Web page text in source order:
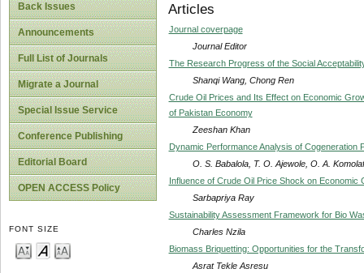
Back Issues
Announcements
Full List of Journals
Migrate a Journal
Special Issue Service
Conference Publishing
Editorial Board
OPEN ACCESS Policy
FONT SIZE
Articles
Journal coverpage
Journal Editor
The Research Progress of the Social
Shanqi Wang, Chong Ren
Crude Oil Prices and Its Effect on Economic
of Pakistan Economy
Zeeshan Khan
Dynamic Performance Analysis of Cogeneration
O. S. Babalola, T. O. Ajewole, O. A.
Influence of Crude Oil Price Shock on Economic
Sarbapriya Ray
Sustainability Assessment Framework for Bio
Charles Nzila
Biomass Briquetting: Opportunities for the
Asrat Tekle Asresu